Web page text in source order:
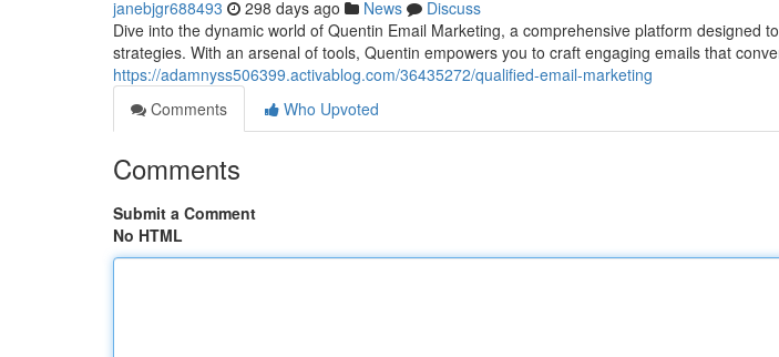
janebjgr688493 298 days ago News
Discuss
Dive into the dynamic world of Quentin Email Marketing, a comprehensive platform designed
strategies. With an arsenal of tools, Quentin empowers you to craft engaging emails that
https://adamnyss506399.activablog.com/36435272/qualified-email-marketing
Comments
Who Upvoted
Comments
Submit a Comment
No HTML